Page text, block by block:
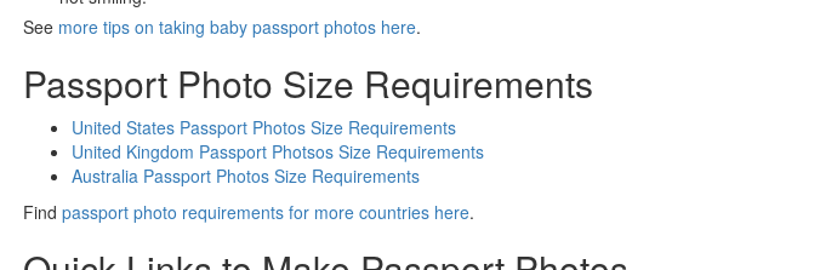
See more tips on taking baby passport photos here.
Passport Photo Size Requirements
United States Passport Photos Size Requirements
United Kingdom Passport Photsos Size Requirements
Australia Passport Photos Size Requirements
Find passport photo requirements for more countries here.